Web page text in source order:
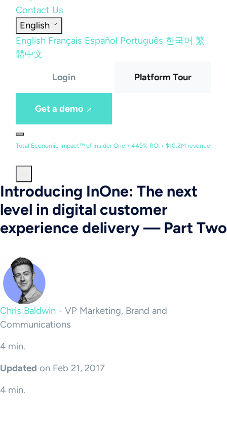
Contact Us
English
English Français Español Português 한국어 繁
體中文
Login Platform Tour
Get a demo
Total Economic Impact™ of Insider One • 449% ROI • $10.2M revenue
Introducing InOne: The next
level in digital customer
experience delivery — Part Two
Chris Baldwin - VP Marketing, Brand and
Communications
4 min.
Updated on Feb 21, 2017
4 min.